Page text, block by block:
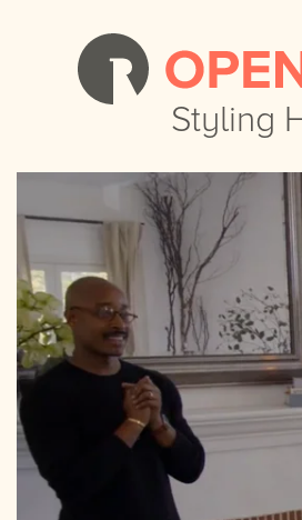
Styling
Styling